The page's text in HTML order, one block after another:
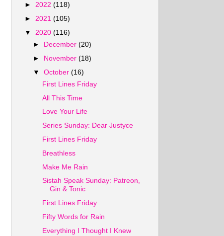
► 2022 (118)
► 2021 (105)
▼ 2020 (116)
► December(20)
► November(18)
▼October(16)
First Lines Friday
All This Time
Love Your Life
Series Sunday: Dear Justyce
First Lines Friday
Breathless
Make Me Rain
Sistah Speak Sunday: Patreon,
Gin & Tonic
First Lines Friday
Fifty Words for Rain
Everything I Thought I Knew